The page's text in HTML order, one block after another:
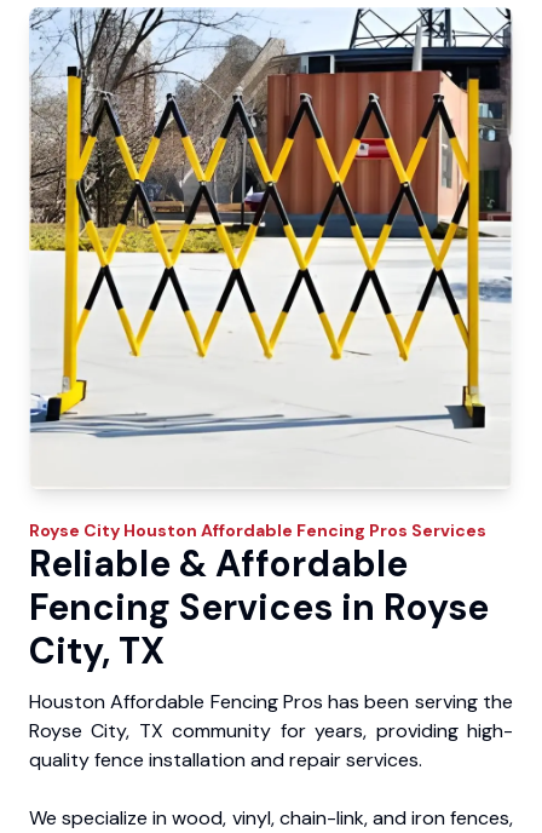
Royse City Houston Affordable Fencing Pros Services
Reliable & Affordable
Fencing Services in Royse
City, TX
Houston Affordable Fencing Pros has been serving the
Royse City, TX community for years, providing high-
quality fence installation and repair services.
We specialize in wood, vinyl, chain-link, and iron fences,